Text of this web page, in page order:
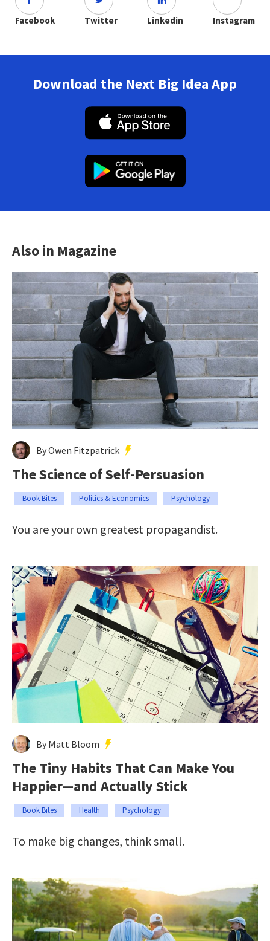
Facebook Twitter Linkedin Instagram
Download the Next Big Idea App
Also in Magazine
By Owen Fitzpatrick
The Science of Self-Persuasion
Book Bites Politics & Economics Psychology
You are your own greatest propagandist.
By Matt Bloom
The Tiny Habits That Can Make You
Happier—and Actually Stick
Book Bites Health Psychology
To make big changes, think small.